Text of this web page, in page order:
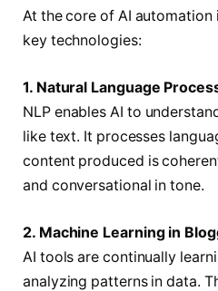
At the core of AI automation
key technologies:
1. Natural Language
NLP enables AI to
like text. It processes
content produced is
and conversational in tone.
2. Machine Learning in
AI tools are continually
analyzing patterns in data.